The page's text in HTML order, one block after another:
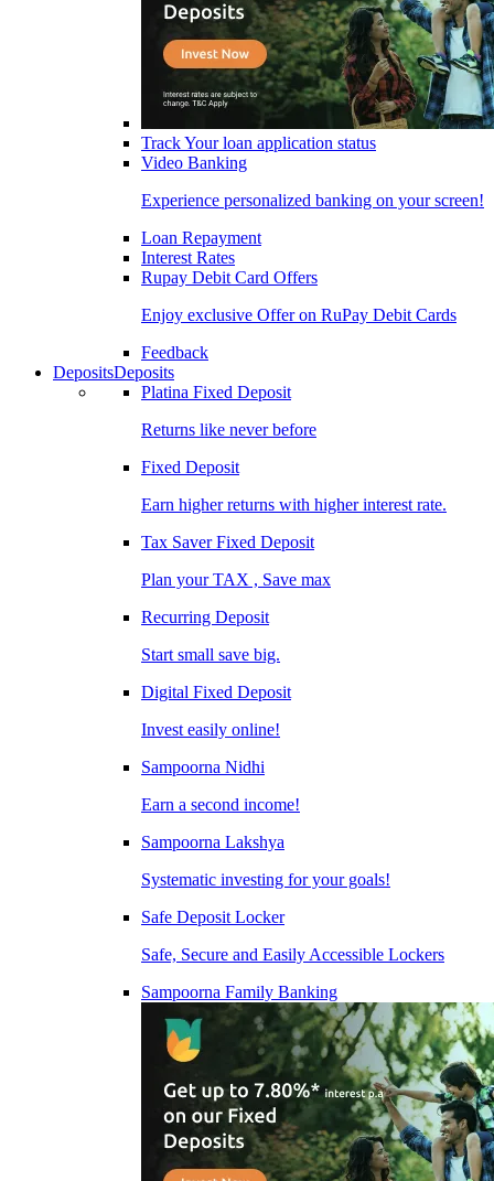
Track Your loan application status
Video Banking
Experience personalized banking on your screen!
Loan Repayment
Interest Rates
Rupay Debit Card Offers
Enjoy exclusive Offer on RuPay Debit Cards
Feedback
DepositsDeposits
Platina Fixed Deposit
Returns like never before
Fixed Deposit
Earn higher returns with higher interest rate.
Tax Saver Fixed Deposit
Plan your TAX , Save max
Recurring Deposit
Start small save big.
Digital Fixed Deposit
Invest easily online!
Sampoorna Nidhi
Earn a second income!
Sampoorna Lakshya
Systematic investing for your goals!
Safe Deposit Locker
Safe, Secure and Easily Accessible Lockers
Sampoorna Family Banking